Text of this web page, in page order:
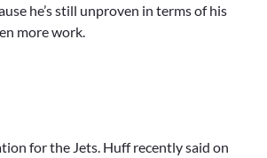
he’s still unproven in terms of his
more work.
for the Jets. Huff recently said on